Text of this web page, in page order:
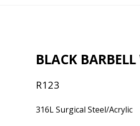
BLACK
R123
316L Surgical Steel/Acrylic